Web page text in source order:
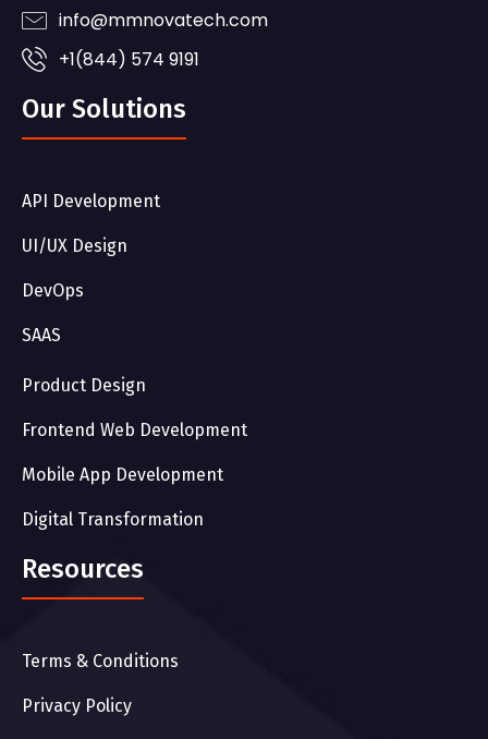
info@mmnovatech.com
+1(844) 574 9191
Our Solutions
API Development
UI/UX Design
DevOps
SAAS
Product Design
Frontend Web Development
Mobile App Development
Digital Transformation
Resources
Terms & Conditions
Privacy Policy